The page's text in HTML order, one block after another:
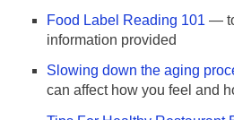
Food Label Reading 101 —
information provided
Slowing down the aging
can affect how you feel and